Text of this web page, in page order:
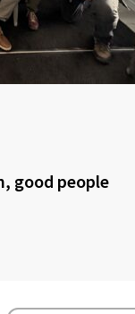
good people